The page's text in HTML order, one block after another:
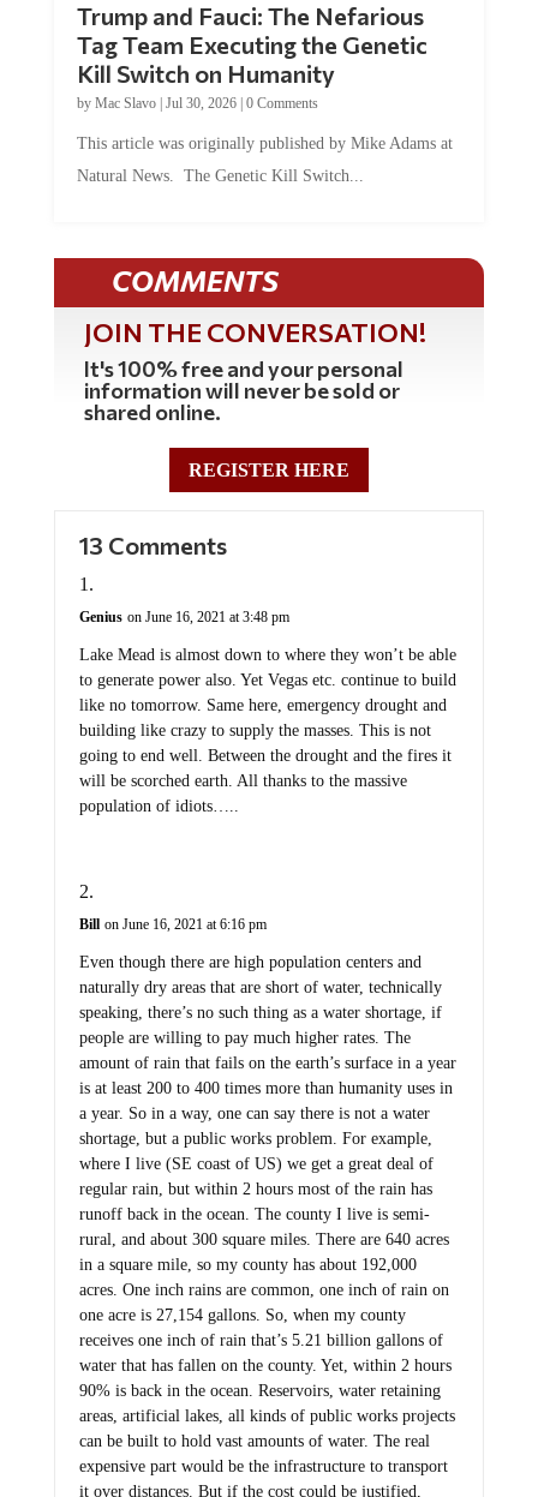
Trump and Fauci: The Nefarious
Tag Team Executing the Genetic
Kill Switch on Humanity
by Mac Slavo| Jul 30, 2026| 0 Comments
This article was originally published by Mike Adams at
Natural News. The Genetic Kill Switch...
COMMENTS
JOIN THE CONVERSATION!
It's 100% free and your personal
information will never be sold or
shared online.
REGISTER HERE
13 Comments
Genius on June 16, 2021 at 3:48 pm
Lake Mead is almost down to where they won’t be able
to generate power also. Yet Vegas etc. continue to build
like no tomorrow. Same here, emergency drought and
building like crazy to supply the masses. This is not
going to end well. Between the drought and the fires it
will be scorched earth. All thanks to the massive
population of idiots…..
Bill on June 16, 2021 at 6:16 pm
Even though there are high population centers and
naturally dry areas that are short of water, technically
speaking, there’s no such thing as a water shortage, if
people are willing to pay much higher rates. The
amount of rain that fails on the earth’s surface in a year
is at least 200 to 400 times more than humanity uses in
a year. So in a way, one can say there is not a water
shortage, but a public works problem. For example,
where I live (SE coast of US) we get a great deal of
regular rain, but within 2 hours most of the rain has
runoff back in the ocean. The county I live is semi-
rural, and about 300 square miles. There are 640 acres
in a square mile, so my county has about 192,000
acres. One inch rains are common, one inch of rain on
one acre is 27,154 gallons. So, when my county
receives one inch of rain that’s 5.21 billion gallons of
water that has fallen on the county. Yet, within 2 hours
90% is back in the ocean. Reservoirs, water retaining
areas, artificial lakes, all kinds of public works projects
can be built to hold vast amounts of water. The real
expensive part would be the infrastructure to transport
it over distances. But if the cost could be justified,